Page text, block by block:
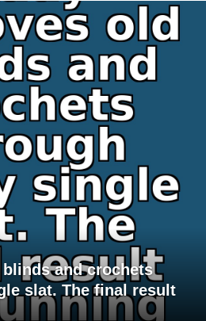
and crochets
slat. The final result